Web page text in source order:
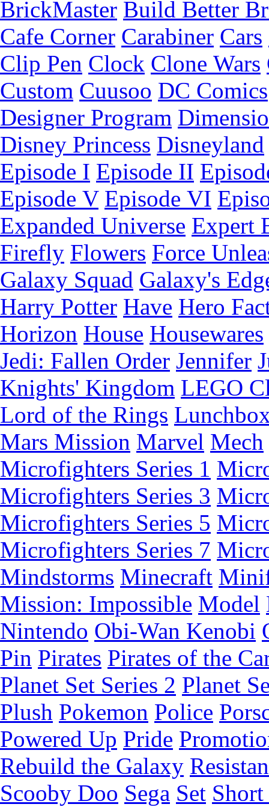
BrickMaster Build Better
Cafe Corner Carabiner Cars
Clip Pen Clock Clone Wars
Custom Cuusoo DC Comics
Designer Program
Disney Princess Disneyland
Episode I Episode II
Episode V Episode VI
Expanded Universe Expert
Firefly Flowers Force
Galaxy Squad Galaxy's
Harry Potter Have Hero
Horizon House Housewares
Jedi: Fallen Order Jennifer
Knights' Kingdom LEGO
Lord of the Rings
Mars Mission Marvel Mech
Microfighters Series 1
Microfighters Series 3
Microfighters Series 5
Microfighters Series 7
Mindstorms Minecraft
Mission: Impossible Model
Nintendo Obi-Wan Kenobi
Pin Pirates Pirates of the
Planet Set Series 2 Planet
Plush Pokemon Police
Powered Up Pride
Rebuild the Galaxy
Scooby Doo Sega Set